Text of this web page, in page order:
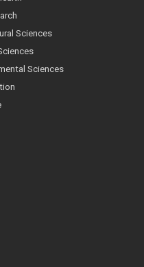
Sciences
Sciences